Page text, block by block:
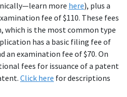
more here), plus a
fee of $110. These fees
is the most common type
has a basic filing fee of
an examination fee of $70. On
fees for issuance of a patent
Click here for descriptions